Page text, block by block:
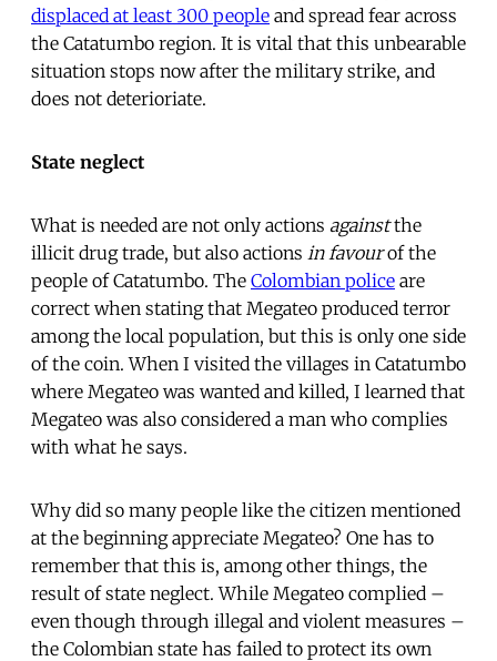
displaced at least 300 people and spread fear across
the Catatumbo region. It is vital that this unbearable
situation stops now after the military strike, and
does not deterioriate.
State neglect
What is needed are not only actions againstthe
illicit drug trade, but also actions in favourof the
people of Catatumbo. The Colombian police are
correct when stating that Megateo produced terror
among the local population, but this is only one side
of the coin. When I visited the villages in Catatumbo
where Megateo was wanted and killed, I learned that
Megateo was also considered a man who complies
with what he says.
Why did so many people like the citizen mentioned
at the beginning appreciate Megateo? One has to
remember that this is, among other things, the
result of state neglect. While Megateo complied –
even though through illegal and violent measures –
the Colombian state has failed to protect its own